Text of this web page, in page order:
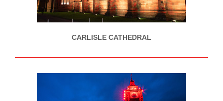
CARLISLE CATHEDRAL